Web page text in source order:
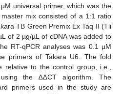
universal primer, which was the
master mix consisted of a 1:1 ratio
TB Green Premix Ex Taq II (Tli
of 2 µg/µL of cDNA was added to
RT-qPCR analyses was 0.1 µM
primers of Takara U6. The fold
relative to the control group, i.e.,
the ∆∆CT algorithm. The
primers used in the study are